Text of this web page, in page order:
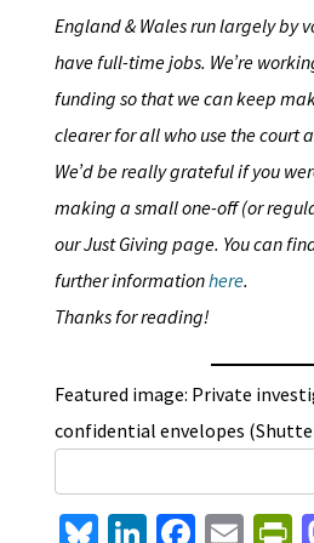
England & Wales run largely by
have full-time jobs. We’re
funding so that we can keep
clearer for all who use the court
We’d be really grateful if you
making a small one-off (or
our Just Giving page. You can
further informationhere.
Thanks for reading!
Featured image: Private
confidential envelopes
Bl Li Fa E